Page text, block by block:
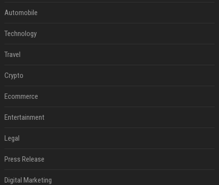
Automobile
Technology
Travel
Crypto
Ecommerce
Entertainment
Legal
Press Release
Digital Marketing